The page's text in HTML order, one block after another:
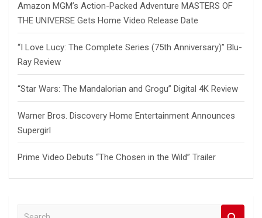
Amazon MGM’s Action-Packed Adventure MASTERS OF
THE UNIVERSE Gets Home Video Release Date
“I Love Lucy: The Complete Series (75th Anniversary)” Blu-
Ray Review
“Star Wars: The Mandalorian and Grogu” Digital 4K Review
Warner Bros. Discovery Home Entertainment Announces
Supergirl
Prime Video Debuts “The Chosen in the Wild” Trailer